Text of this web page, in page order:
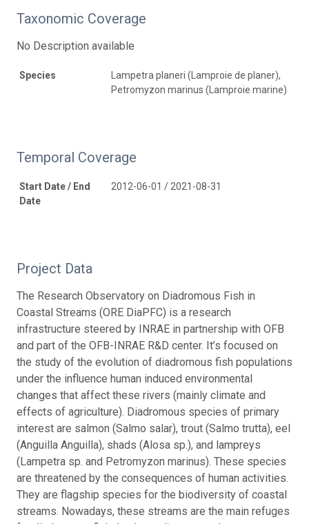
Taxonomic Coverage
No Description available
Species
Lampetra planeri (Lamproie de planer),
Petromyzon marinus (Lamproie marine)
Temporal Coverage
Start Date / End
Date
2012-06-01 / 2021-08-31
Project Data
The Research Observatory on Diadromous Fish in
Coastal Streams (ORE DiaPFC) is a research
infrastructure steered by INRAE in partnership with OFB
and part of the OFB-INRAE R&D center. It’s focused on
the study of the evolution of diadromous fish populations
under the influence human induced environmental
changes that affect these rivers (mainly climate and
effects of agriculture). Diadromous species of primary
interest are salmon (Salmo salar), trout (Salmo trutta), eel
(Anguilla Anguilla), shads (Alosa sp.), and lampreys
(Lampetra sp. and Petromyzon marinus). These species
are threatened by the consequences of human activities.
They are flagship species for the biodiversity of coastal
streams. Nowadays, these streams are the main refuges